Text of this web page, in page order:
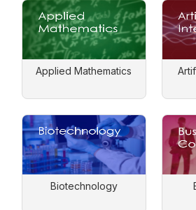
Applied Mathematics
Biotechnology